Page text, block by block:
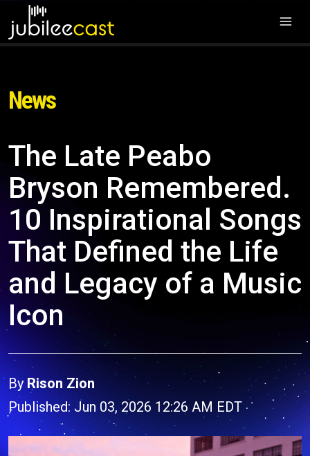
News
The Late Peabo
Bryson Remembered.
10 Inspirational Songs
That Defined the Life
and Legacy of a Music
Icon
By Rison Zion
Published: Jun 03, 2026 12:26 AM EDT